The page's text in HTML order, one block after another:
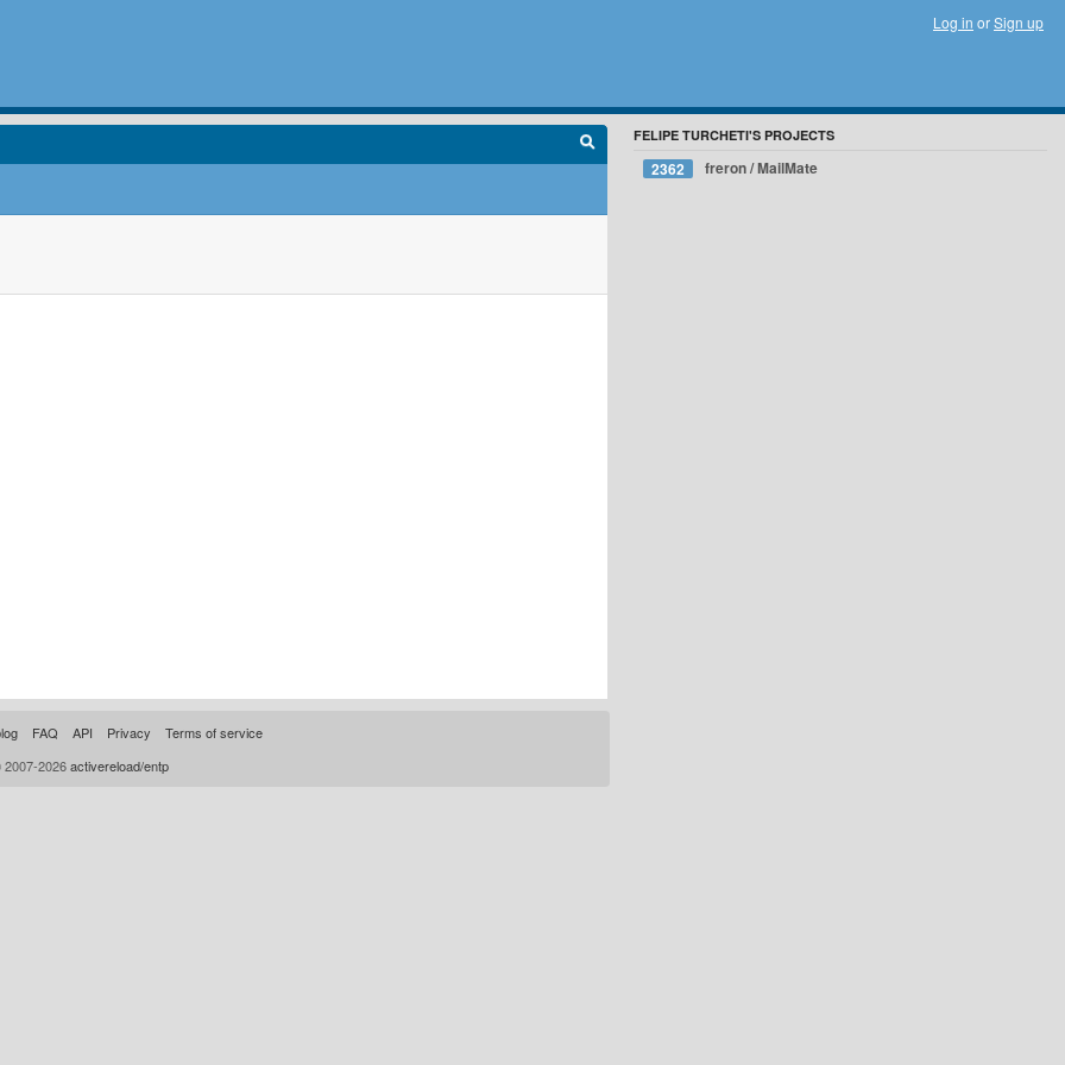
Log in orSign up
FELIPE TURCHETI'S PROJECTS
2362 freron / MailMate
FAQ API Privacy
Terms of service
2026activereload/entp